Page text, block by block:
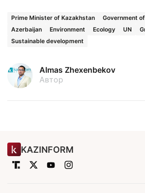
Prime Minister of Kazakhstan Government
Azerbaijan
Environment Ecology UN
Sustainable development
Almas Zhexenbekov
Автор
KAZINFORM